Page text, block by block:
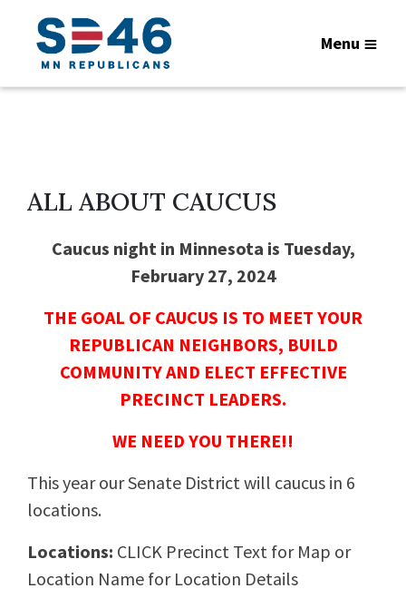
Menu
ALL ABOUT CAUCUS
Caucus night in Minnesota is Tuesday,
February 27, 2024
THE GOAL OF CAUCUS IS TO MEET YOUR
REPUBLICAN NEIGHBORS, BUILD
COMMUNITY AND ELECT EFFECTIVE
PRECINCT LEADERS.
WE NEED YOU THERE!!
This year our Senate District will caucus in 6
locations.
Locations: CLICK Precinct Text for Map or
Location Name for Location Details